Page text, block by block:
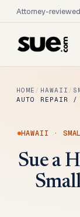
Attorney-
HOME / HAWAII /
AUTO REPAIR /
HAWAII ·
Sue a